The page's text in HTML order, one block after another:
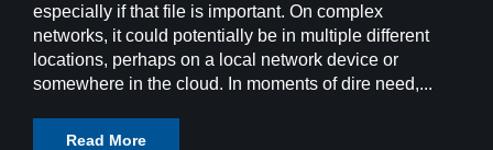
especially if that file is important. On complex
networks, it could potentially be in multiple different
locations, perhaps on a local network device or
somewhere in the cloud. In moments of dire need,...
Read More